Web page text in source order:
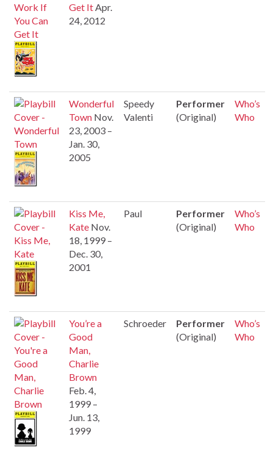
Get It Apr.
24, 2012
Wonderful
Town Nov.
23, 2003 –
Jan. 30,
2005
Speedy
Valenti
Performer
(Original)
Who’s
Who
Kiss Me,
Kate Nov.
18, 1999 –
Dec. 30,
2001
Paul
Performer
(Original)
Who’s
Who
You’re a
Good
Man,
Charlie
Brown
Feb. 4,
1999 –
Jun. 13,
1999
Schroeder
Performer
(Original)
Who’s
Who